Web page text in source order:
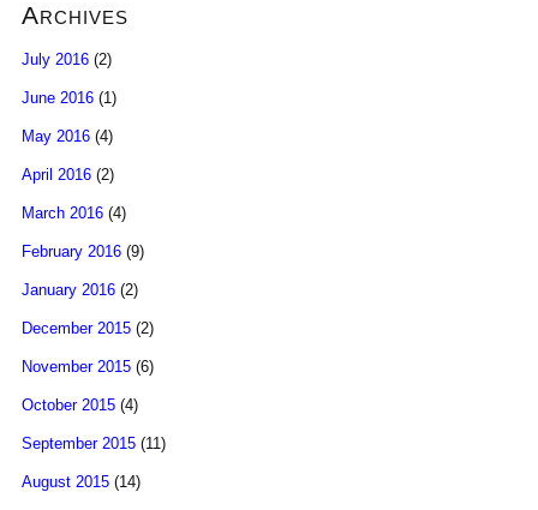
Archives
July 2016 (2)
June 2016 (1)
May 2016 (4)
April 2016 (2)
March 2016 (4)
February 2016 (9)
January 2016 (2)
December 2015 (2)
November 2015 (6)
October 2015 (4)
September 2015 (11)
August 2015 (14)